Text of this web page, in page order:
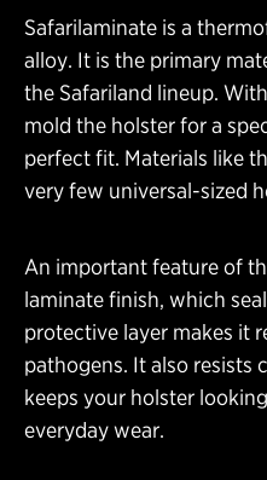
Safarilaminate is a
alloy. It is the primary
the Safariland lineup.
mold the holster for a
perfect fit. Materials like
very few universal-sized
An important feature of
laminate finish, which
protective layer makes it
pathogens. It also resists
keeps your holster
everyday wear.